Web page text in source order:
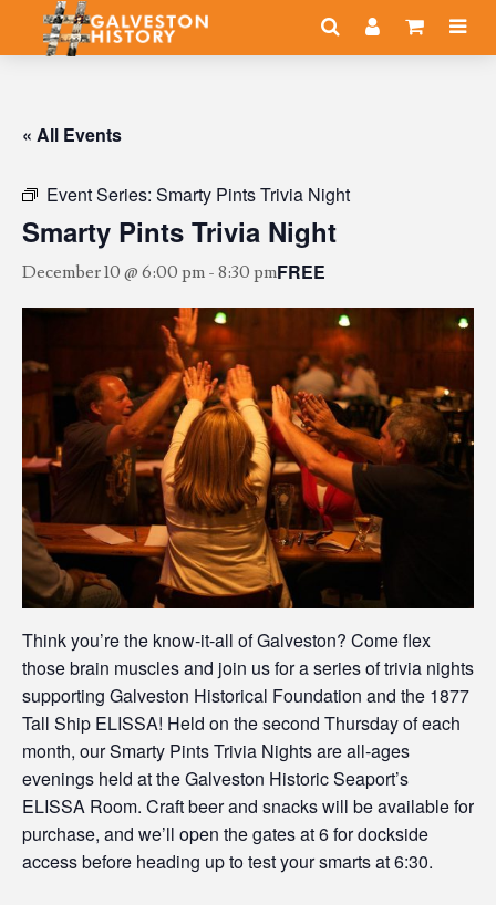
« All Events
Event Series: Smarty Pints Trivia Night
Smarty Pints Trivia Night
December 10 @ 6:00 pm - 8:30 pmFREE
Think you’re the know-it-all of Galveston? Come flex
those brain muscles and join us for a series of trivia nights
supporting Galveston Historical Foundation and the 1877
Tall Ship ELISSA! Held on the second Thursday of each
month, our Smarty Pints Trivia Nights are all-ages
evenings held at the Galveston Historic Seaport’s
ELISSA Room. Craft beer and snacks will be available for
purchase, and we’ll open the gates at 6 for dockside
access before heading up to test your smarts at 6:30.